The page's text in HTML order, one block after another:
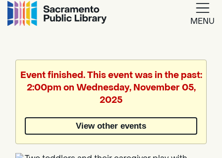
MENU
Translate
Powered
Translate
Event finished. This event was in the past:
2:00pm on Wednesday, November 05,
2025
View other events